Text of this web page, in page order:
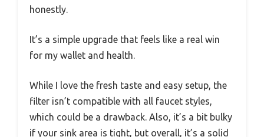
honestly.
It’s a simple upgrade that feels like a real win
for my wallet and health.
While I love the fresh taste and easy setup, the
filter isn’t compatible with all faucet styles,
which could be a drawback. Also, it’s a bit bulky
if your sink area is tight, but overall, it’s a solid